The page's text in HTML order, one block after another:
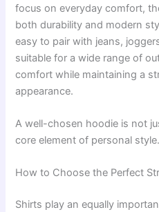
focus on everyday comfort,
both durability and modern
easy to pair with jeans,
suitable for a wide range of
comfort while maintaining a
appearance.
A well-chosen hoodie is not
core element of personal style.
How to Choose the Perfect
Shirts play an equally